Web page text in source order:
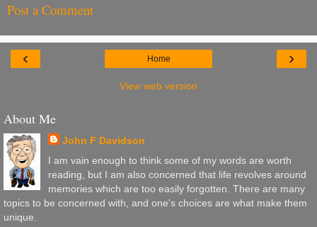
Post a Comment
‹ ›
Home
View web version
About Me
John F Davidson
I am vain enough to think some of my words are worth
reading, but I am also concerned that life revolves around
memories which are too easily forgotten. There are many
topics to be concerned with, and one's choices are what make them
unique.